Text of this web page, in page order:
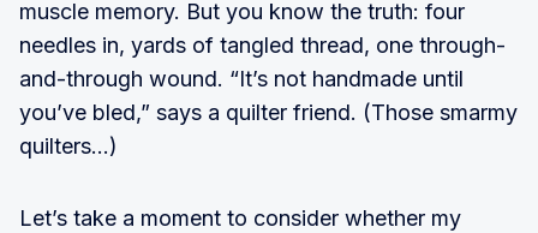
muscle memory. But you know the truth: four
needles in, yards of tangled thread, one through-
and-through wound. “It’s not handmade until
you’ve bled,” says a quilter friend. (Those smarmy
quilters…)
Let’s take a moment to consider whether my